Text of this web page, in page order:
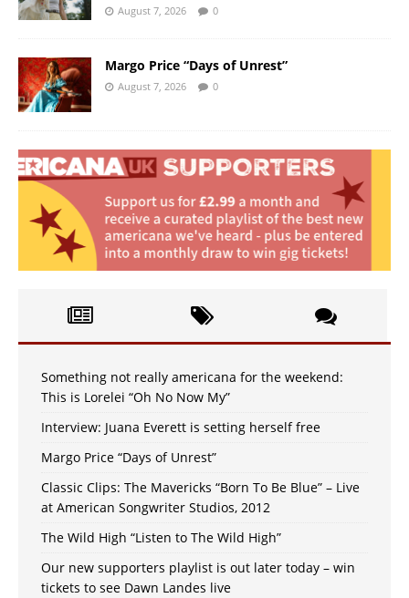
August 7, 2026 0
Margo Price “Days of Unrest”
August 7, 2026 0
Something not really americana for the weekend:
This is Lorelei “Oh No Now My”
Interview: Juana Everett is setting herself free
Margo Price “Days of Unrest”
Classic Clips: The Mavericks “Born To Be Blue” – Live
at American Songwriter Studios, 2012
The Wild High “Listen to The Wild High”
Our new supporters playlist is out later today – win
tickets to see Dawn Landes live